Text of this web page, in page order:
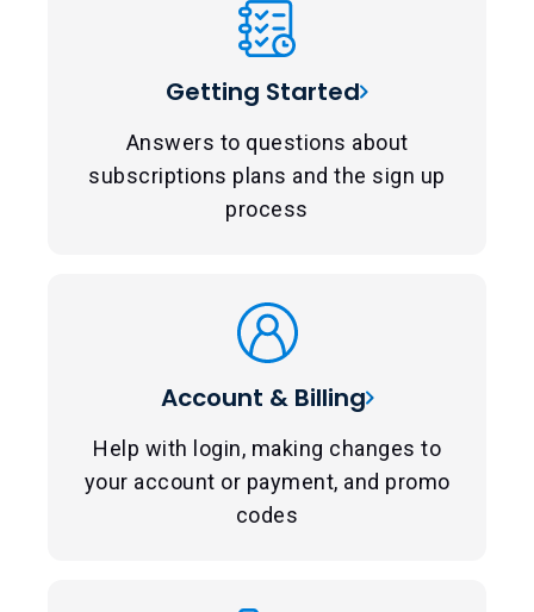
Getting Started
Answers to questions about
subscriptions plans and the sign up
process
Account & Billing
Help with login, making changes to
your account or payment, and promo
codes